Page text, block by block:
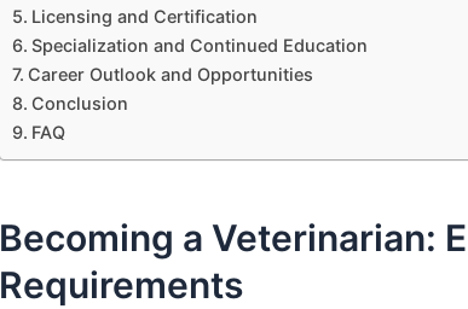
Licensing and Certification
Specialization and Continued Education
Career Outlook and Opportunities
Conclusion
FAQ
Becoming a Veterinarian:
Requirements